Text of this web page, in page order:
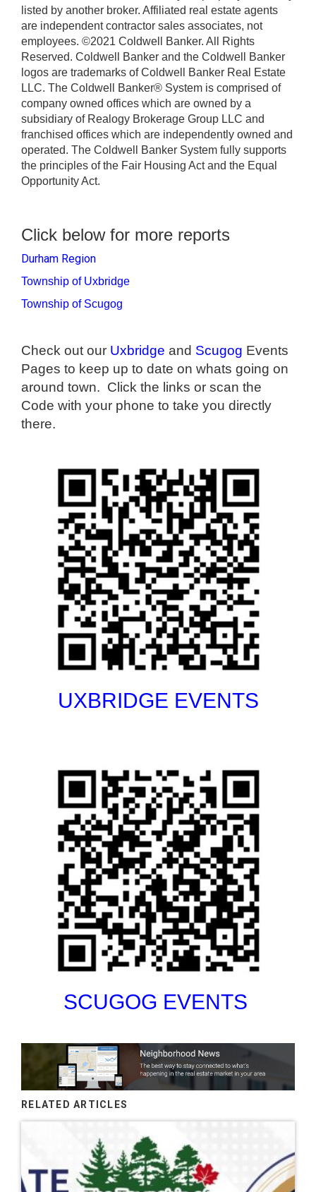
listed by another broker. Affiliated real estate agents
are independent contractor sales associates, not
employees. ©2021 Coldwell Banker. All Rights
Reserved. Coldwell Banker and the Coldwell Banker
logos are trademarks of Coldwell Banker Real Estate
LLC. The Coldwell Banker® System is comprised of
company owned offices which are owned by a
subsidiary of Realogy Brokerage Group LLC and
franchised offices which are independently owned and
operated. The Coldwell Banker System fully supports
the principles of the Fair Housing Act and the Equal
Opportunity Act.
Click below for more reports
Durham Region
Township of Uxbridge
Township of Scugog
Check out our Uxbridge and Scugog Events
Pages to keep up to date on whats going on
around town. Click the links or scan the
Code with your phone to take you directly
there.
UXBRIDGE EVENTS
SCUGOG EVENTS
RELATED ARTICLES